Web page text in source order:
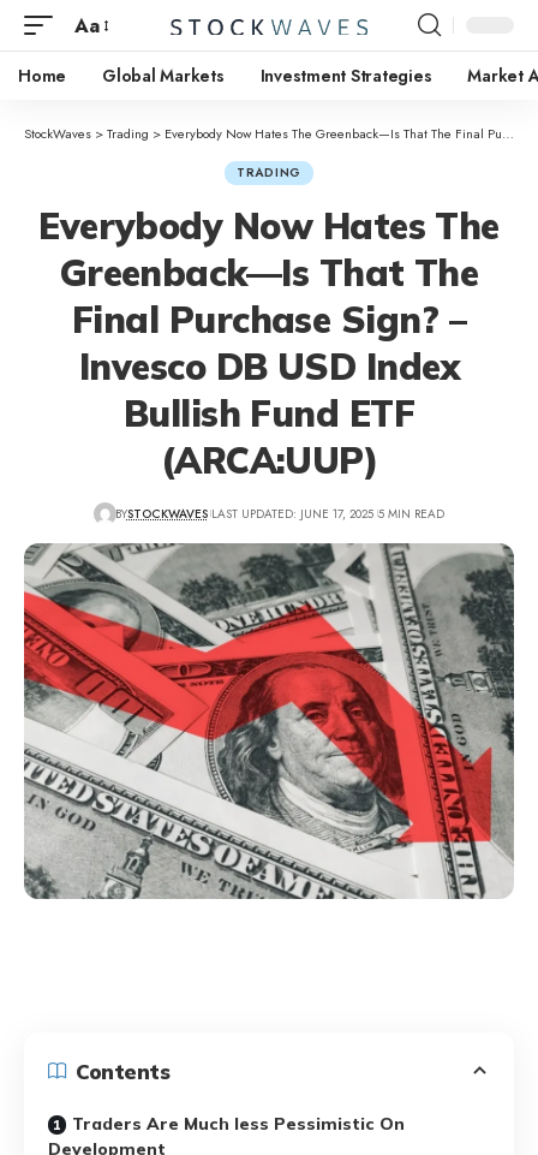
Aa
Home Global Markets Investment Strategies Market
StockWaves >Trading > Everybody Now Hates The Greenback—Is That The Final Purchase Sign? – Invesco DB USD Index Bullish Fund ETF (ARCA:UUP)
TRADING
Everybody Now Hates The
Greenback—Is That The
Final Purchase Sign? –
Invesco DB USD Index
Bullish Fund ETF
(ARCA:UUP)
BYSTOCKWAVES LAST UPDATED: JUNE 17, 2025 5 MIN READ
Contents
Traders Are Much less Pessimistic On
Development